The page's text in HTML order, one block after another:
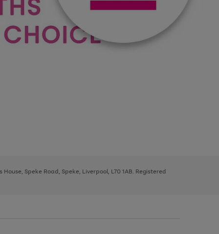
Speke Road, Speke, Liverpool, L70 1AB. Registered